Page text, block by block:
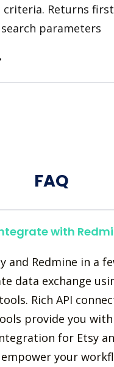
criteria. Returns
parameters
FAQ
with
and Redmine in a
data exchange
Rich API
provide you
for Etsy
your